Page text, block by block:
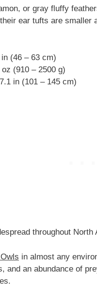
or gray fluffy
ear tufts are smaller
(46 – 63 cm)
(910 – 2500 g)
in (101 – 145 cm)
throughout North
in almost any
and an abundance of